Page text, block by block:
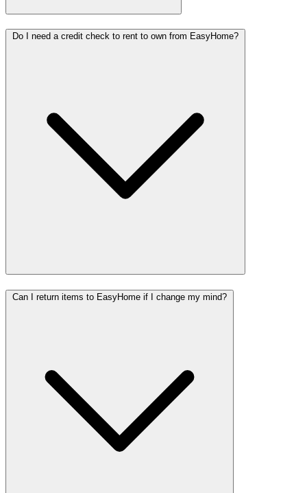
Do I need a credit check to rent to own from EasyHome?
Can I return items to EasyHome if I change my mind?